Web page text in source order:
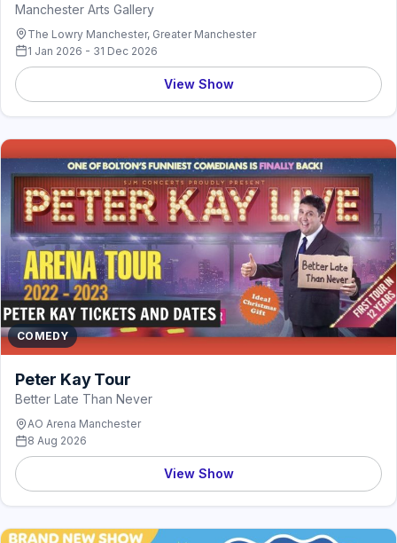
Manchester Arts Gallery
The Lowry Manchester, Greater Manchester
1 Jan 2026 - 31 Dec 2026
View Show
COMEDY
Peter Kay Tour
Better Late Than Never
AO Arena Manchester
8 Aug 2026
View Show